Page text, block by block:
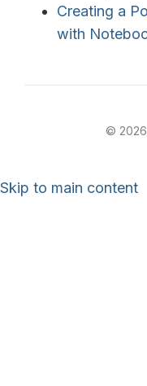
Creating a
with
© 2026
Skip to main content